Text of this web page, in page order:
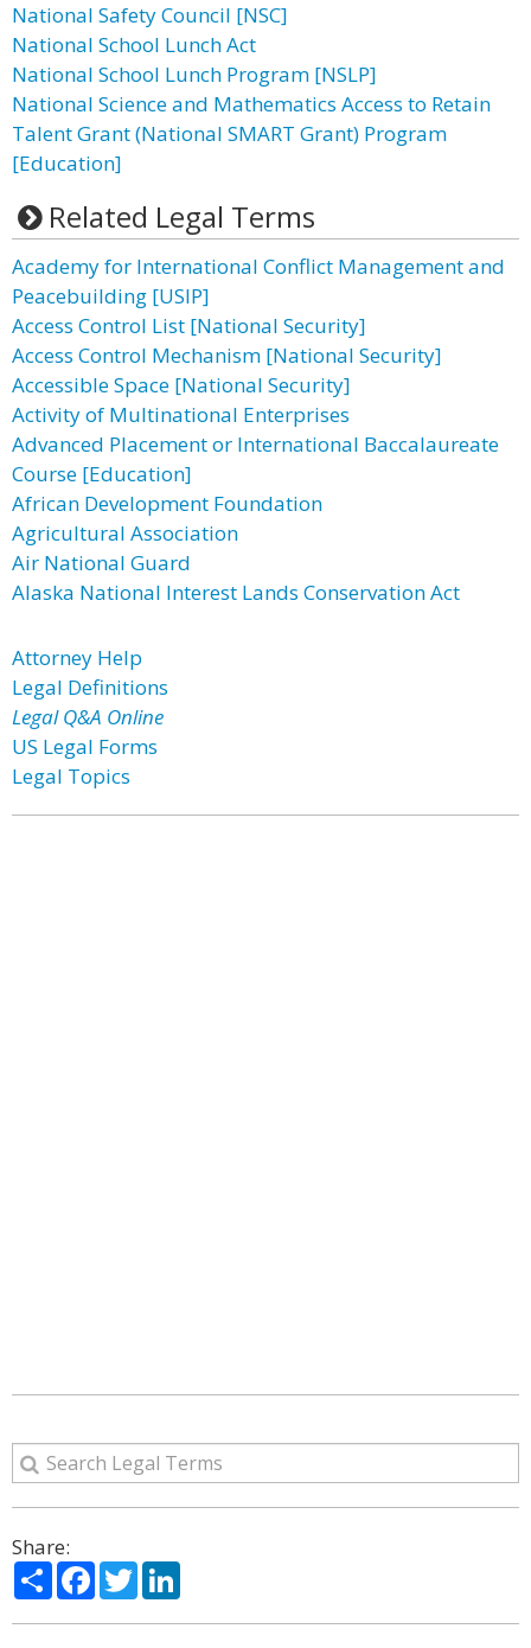
National Safety Council [NSC]
National School Lunch Act
National School Lunch Program [NSLP]
National Science and Mathematics Access to Retain
Talent Grant (National SMART Grant) Program
[Education]
Related Legal Terms
Academy for International Conflict Management and
Peacebuilding [USIP]
Access Control List [National Security]
Access Control Mechanism [National Security]
Accessible Space [National Security]
Activity of Multinational Enterprises
Advanced Placement or International Baccalaureate
Course [Education]
African Development Foundation
Agricultural Association
Air National Guard
Alaska National Interest Lands Conservation Act
Attorney Help
Legal Definitions
Legal Q&A Online
US Legal Forms
Legal Topics
Share:
ShareFacebook
Twitter